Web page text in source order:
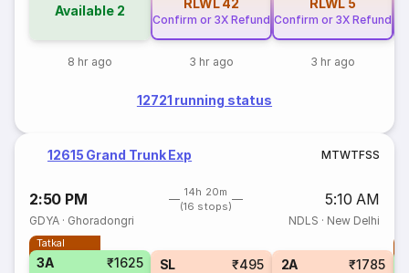
Available 2
8 hr ago
RLWL 42
Confirm or 3X Refund
3 hr ago
RLWL 5
Confirm or 3X Refund
3 hr ago
12721 running status
12615 Grand Trunk Exp MTWTFSS
2:50 PM
14h 20m
(16 stops)
5:10 AM
GDYA · Ghoradongri NDLS · New Delhi
Tatkal
3A ₹1625 SL ₹495 2A ₹1785